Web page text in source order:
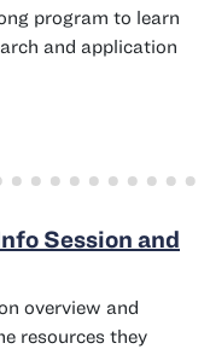
program to learn
and application
Session and
overview and
resources they